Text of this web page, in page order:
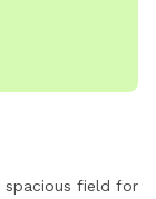
spacious field for